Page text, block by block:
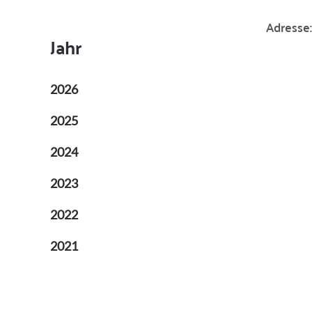
Jahr
2026
2025
2024
2023
2022
2021